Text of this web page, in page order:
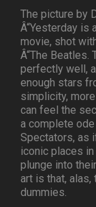
The picture by
Â“Yesterday
movie, shot
Â“The Beatles.
perfectly well,
enough stars
simplicity,
can feel the
a complete
Spectators, as
iconic places
plunge into
art is that,
dummies.